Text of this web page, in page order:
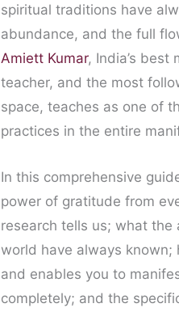
spiritual traditions have
abundance, and the full
Amiett Kumar, India’s best
teacher, and the most
space, teaches as one of
practices in the entire
In this comprehensive
power of gratitude from
research tells us; what
world have always
and enables you to
completely; and the